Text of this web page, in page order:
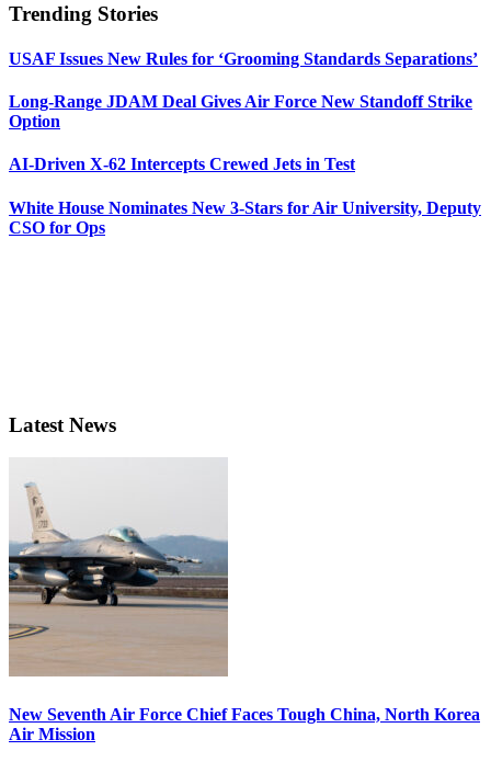
Trending Stories
USAF Issues New Rules for ‘Grooming Standards Separations’
Long-Range JDAM Deal Gives Air Force New Standoff Strike
Option
AI-Driven X-62 Intercepts Crewed Jets in Test
White House Nominates New 3-Stars for Air University, Deputy
CSO for Ops
Latest News
New Seventh Air Force Chief Faces Tough China, North Korea
Air Mission